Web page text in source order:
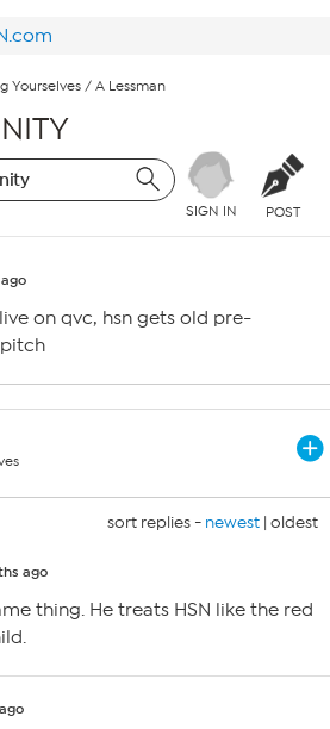
Yourselves / A Lessman
SIGN IN POST
on qvc, hsn gets old pre-
sort replies - newest | oldest
ago
thing. He treats HSN like the red